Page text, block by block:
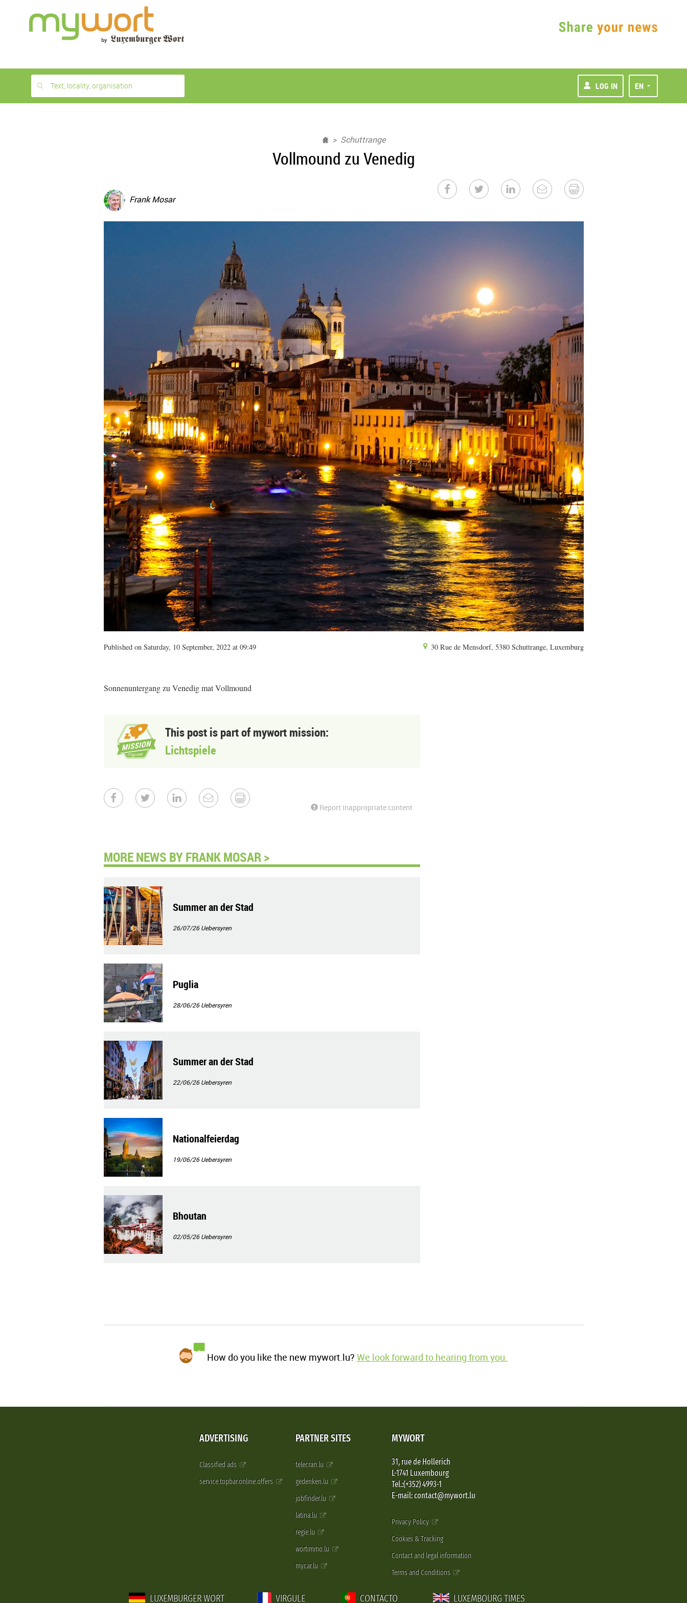
month
free
Text, locality, organisation LOG IN EN
Schuttrange
Vollmound zu Venedig
Frank Mosar
Published on Saturday, 10 September, 2022 at 09:49 30 Rue de Mensdorf, 5380 Schuttrange, Luxemburg
Sonnenuntergang zu Venedig mat Vollmound
This post is part of mywort mission:
Lichtspiele
Report inappropriate content
MORE NEWS BY FRANK MOSAR >
Summer an der Stad
26/07/26Uebersyren
Puglia
28/06/26Uebersyren
Summer an der Stad
22/06/26Uebersyren
Nationalfeierdag
19/06/26Uebersyren
Bhoutan
02/05/26Uebersyren
How do you like the new mywort.lu? We look forward to hearing from you.
ADVERTISING
Classified ads
service.topbar.online.offers
PARTNER SITES
telecran.lu
gedenken.lu
jobfinder.lu
latina.lu
regie.lu
wortimmo.lu
mycar.lu
MYWORT
31, rue de Hollerich
L-1741 Luxembourg
Tel.:(+352) 4993-1
E-mail: contact@mywort.lu
Privacy Policy
Cookies & Tracking
Contact and legal information
Terms and Conditions
LUXEMBURGER WORT VIRGULE CONTACTO LUXEMBOURG TIMES